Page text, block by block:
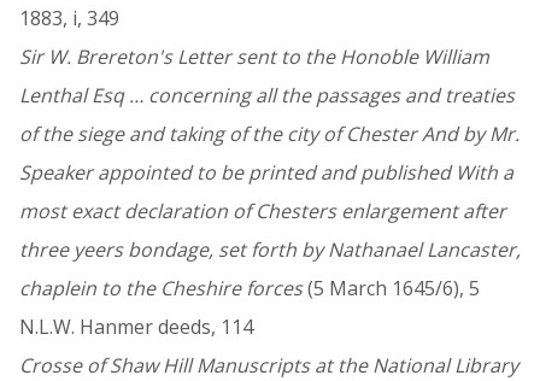
1883, i, 349
Sir W. Brereton's Letter sent to the Honoble William
Lenthal Esq … concerning all the passages and treaties
of the siege and taking of the city of Chester And by Mr.
Speaker appointed to be printed and published With a
most exact declaration of Chesters enlargement after
three yeers bondage, set forth by Nathanael Lancaster,
chaplein to the Cheshire forces(5 March 1645/6), 5
N.L.W. Hanmer deeds, 114
Crosse of Shaw Hill Manuscripts at the National Library